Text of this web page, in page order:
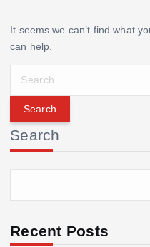
It seems we can’t find what
can help.
r
c
h
f
r
Search
Recent Posts